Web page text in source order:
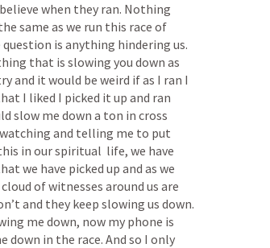
when they ran. Nothing
same as we run this race of
is anything hindering us.
that is slowing you down as
and it would be weird if as I ran I
I liked I picked it up and ran
slow me down a ton in cross
and telling me to put
in our spiritual  life, we have
we have picked up and as we
of witnesses around us are
and they keep slowing us down.
me down, now my phone is
down in the race. And so I only